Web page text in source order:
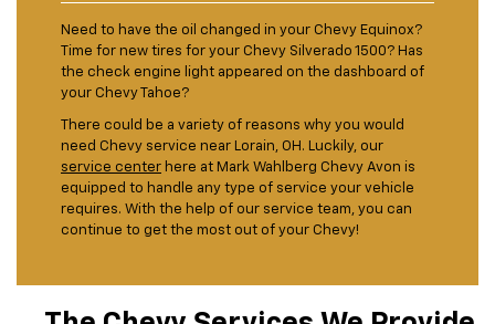
Need to have the oil changed in your Chevy Equinox?
Time for new tires for your Chevy Silverado 1500? Has
the check engine light appeared on the dashboard of
your Chevy Tahoe?
There could be a variety of reasons why you would
need Chevy service near Lorain, OH. Luckily, our
service center here at Mark Wahlberg Chevy Avon is
equipped to handle any type of service your vehicle
requires. With the help of our service team, you can
continue to get the most out of your Chevy!